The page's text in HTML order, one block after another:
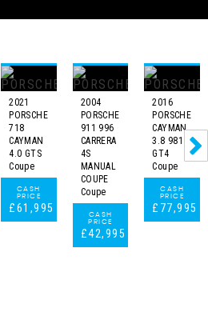
2021
PORSCHE
718
CAYMAN
4.0 GTS
Coupe
CASH
PRICE
£61,995
2004
PORSCHE
911 996
CARRERA
4S
MANUAL
COUPE
Coupe
CASH
PRICE
£42,995
2016
PORSCHE
CAYMAN
3.8 981
GT4
Coupe
CASH
PRICE
£77,995